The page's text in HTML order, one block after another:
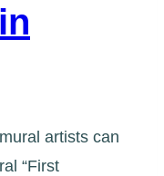
artists can
“First